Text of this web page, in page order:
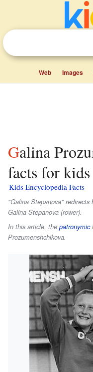
Web Images
Galina Prozumenshchikova
facts for kids
Kids Encyclopedia Facts
"Galina Stepanova"
Galina Stepanova (rower).
In this article, the patronymic
Prozumenshchikova.